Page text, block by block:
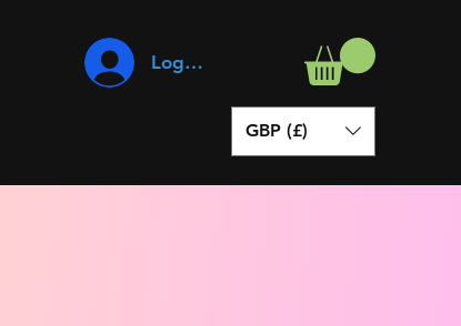
Log In
GBP (£)